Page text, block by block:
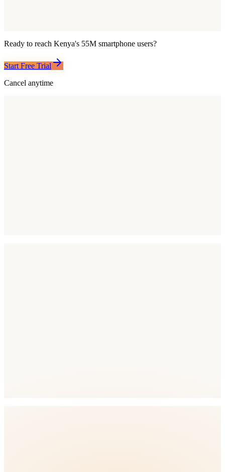
Ready to reach Kenya's 55M smartphone users?
Start Free Trial
Cancel anytime